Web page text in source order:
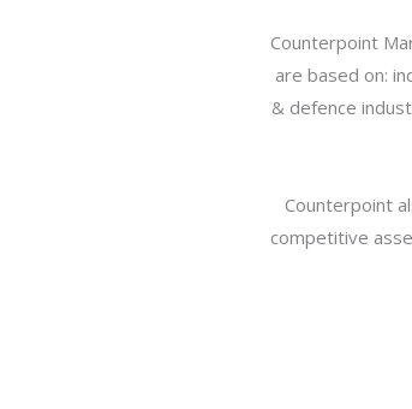
Counterpoint
are based on:
& defence
Counterpoint
competitive